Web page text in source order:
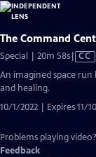
The Command
Special | 20m 58sVideo
CC
An imagined space
and healing.
10/1/2022 | Expires 11/
Problems playing video?
Feedback